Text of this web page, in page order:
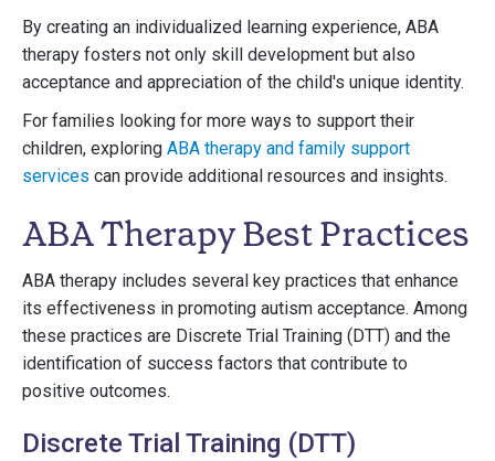
By creating an individualized learning experience, ABA
therapy fosters not only skill development but also
acceptance and appreciation of the child's unique identity.
For families looking for more ways to support their
children, exploring ABA therapy and family support
services can provide additional resources and insights.
ABA Therapy Best Practices
ABA therapy includes several key practices that enhance
its effectiveness in promoting autism acceptance. Among
these practices are Discrete Trial Training (DTT) and the
identification of success factors that contribute to
positive outcomes.
Discrete Trial Training (DTT)